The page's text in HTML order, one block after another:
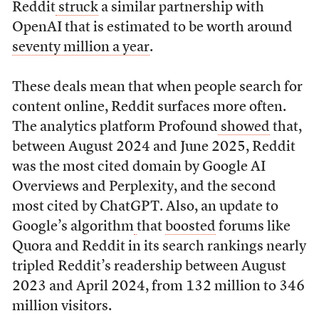
Redditstrucka similar partnership with
OpenAI that is estimated to be worth around
seventy million a year.
These deals mean that when people search for
content online, Reddit surfaces more often.
The analytics platform Profound showed that,
between August 2024 and June 2025, Reddit
was the most cited domain by Google AI
Overviews and Perplexity, and the second
most cited by ChatGPT. Also, an update to
Google’s algorithm that boosted forums like
Quora and Reddit in its search rankings nearly
tripled Reddit’s readership between August
2023 and April 2024, from 132 million to 346
million visitors.